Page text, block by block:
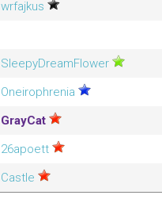
wrfajkus
SleepyDreamFlower
Oneirophrenia
GrayCat
26apoett
Castle